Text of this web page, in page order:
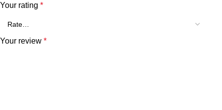
Your rating*
Your review*